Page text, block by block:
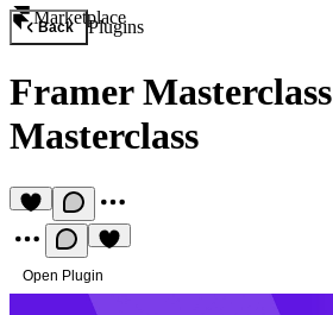
Marketplace
Back Plugins
Framer Masterclass
Masterclass
Open Plugin